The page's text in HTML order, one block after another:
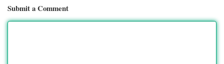
Submit a Comment